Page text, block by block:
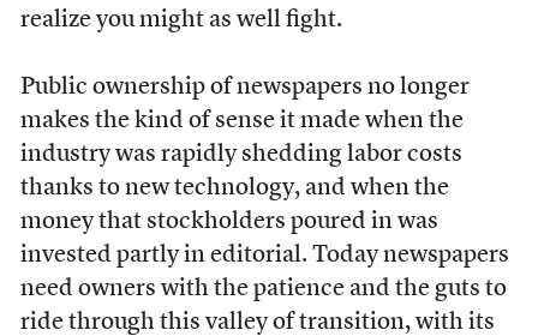
realize you might as well fight.
Public ownership of newspapers no longer
makes the kind of sense it made when the
industry was rapidly shedding labor costs
thanks to new technology, and when the
money that stockholders poured in was
invested partly in editorial. Today newspapers
need owners with the patience and the guts to
ride through this valley of transition, with its